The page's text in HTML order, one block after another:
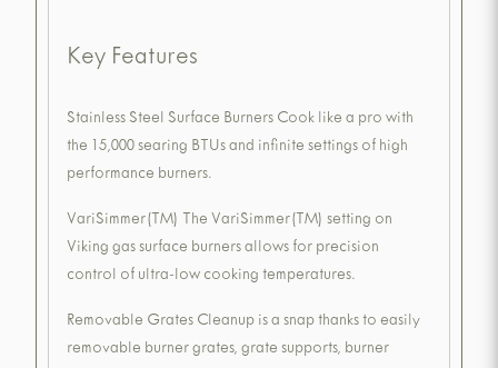
Key Features
Stainless Steel Surface Burners Cook like a pro with
the 15,000 searing BTUs and infinite settings of high
performance burners.
VariSimmer(TM) The VariSimmer(TM) setting on
Viking gas surface burners allows for precision
control of ultra-low cooking temperatures.
Removable Grates Cleanup is a snap thanks to easily
removable burner grates, grate supports, burner